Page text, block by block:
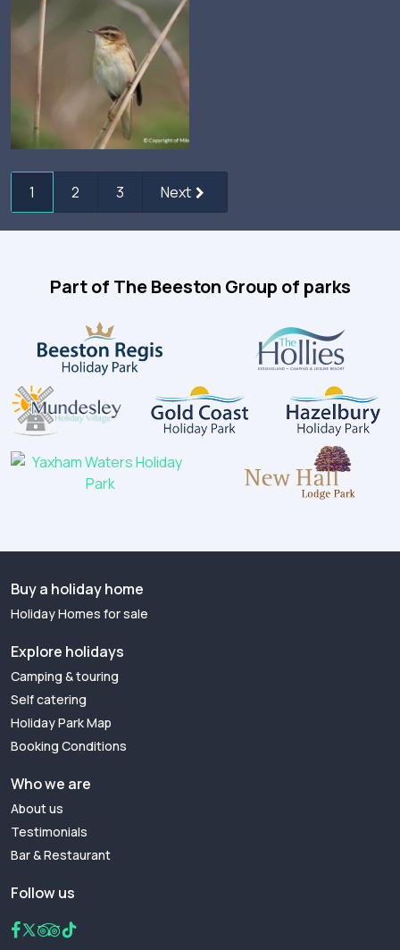
1 2 3 Next
Part of The Beeston Group of parks
Buy a holiday home
Holiday Homes for sale
Explore holidays
Camping & touring
Self catering
Holiday Park Map
Booking Conditions
Who we are
About us
Testimonials
Bar & Restaurant
Follow us